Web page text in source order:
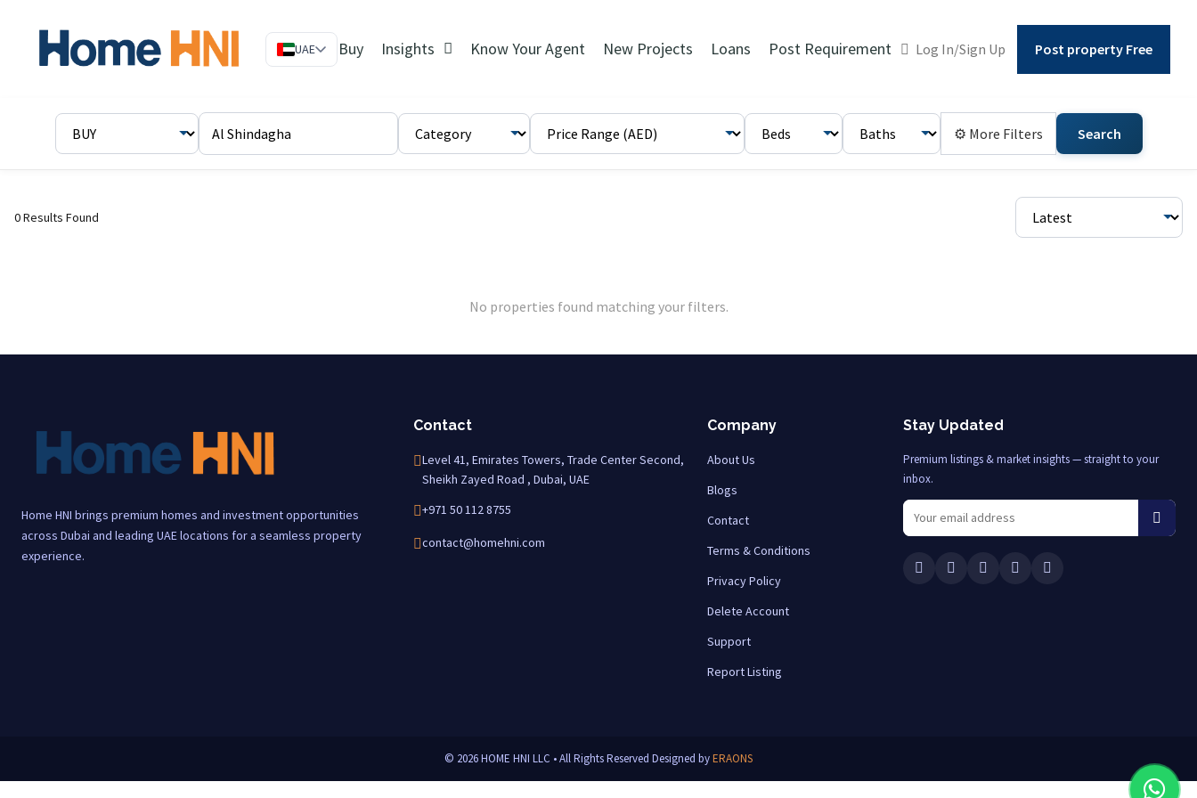
UAE Buy Insights Know Your Agent New Projects Loans Post Requirement Log In/Sign Up Post property Free
⚙ More Filters Search
0 Results Found
No properties found matching your filters.
Home HNI brings premium homes and investment opportunities
across Dubai and leading UAE locations for a seamless property
experience.
Contact
Level 41, Emirates Towers, Trade Center Second,
Sheikh Zayed Road , Dubai, UAE
+971 50 112 8755
contact@homehni.com
Company
About Us
Blogs
Contact
Terms & Conditions
Privacy Policy
Delete Account
Support
Report Listing
Stay Updated
Premium listings & market insights — straight to your
inbox.
© 2026 HOME HNI LLC • All Rights Reserved Designed byERAONS